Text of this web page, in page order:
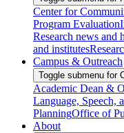
Center for
Program Evaluation
Research news and
and institutes
Campus & Outreach
Toggle submenu for
Academic Dean &
Language, Speech,
PlanningOffice of
About